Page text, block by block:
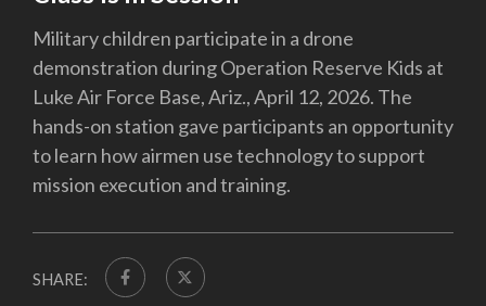
Military children participate in a drone
demonstration during Operation Reserve Kids at
Luke Air Force Base, Ariz., April 12, 2026. The
hands-on station gave participants an opportunity
to learn how airmen use technology to support
mission execution and training.
SHARE: